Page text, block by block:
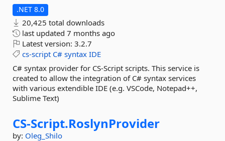
.NET 8.0
20,425 total downloads
last updated 7 months ago
Latest version: 3.2.7
cs-script C# syntax IDE
C# syntax provider for CS-Script scripts. This service is
created to allow the integration of C# syntax services
with various extendible IDE (e.g. VSCode, Notepad++,
Sublime Text)
CS-Script.RoslynProvider
by: Oleg_Shilo